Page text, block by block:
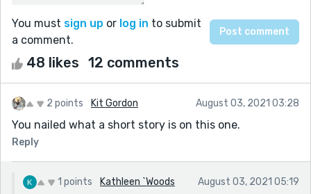
You must sign up or log in to submit
a comment.
48 likes 12 comments
2 points Kit Gordon August 03, 2021 03:28
You nailed what a short story is on this one.
Reply
1 points Kathleen `Woods August 03, 2021 05:19